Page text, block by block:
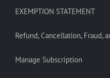
EXEMPTION STATEMENT
Refund, Cancellation, Fraud,
Manage Subscription